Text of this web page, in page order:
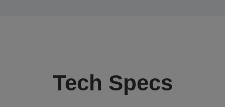
Tech Specs